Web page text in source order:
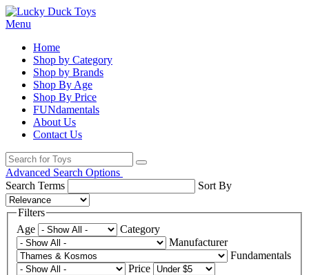
Menu
Home
Shop by Category
Shop by Brands
Shop By Age
Shop By Price
FUNdamentals
About Us
Contact Us
Advanced Search Options
Search Terms
Sort By
Filters
Age
Category
Manufacturer
Fundamentals
Price